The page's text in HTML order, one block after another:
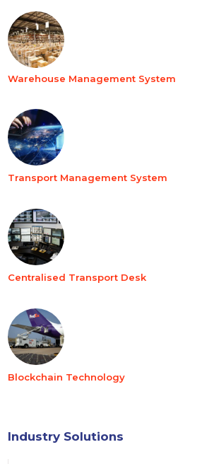
Warehouse Management System
Transport Management System
Centralised Transport Desk
Blockchain Technology
Industry Solutions